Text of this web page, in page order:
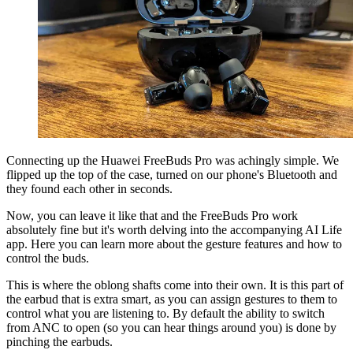
Connecting up the Huawei FreeBuds Pro was achingly simple. We
flipped up the top of the case, turned on our phone's Bluetooth and
they found each other in seconds.
Now, you can leave it like that and the FreeBuds Pro work
absolutely fine but it's worth delving into the accompanying AI Life
app. Here you can learn more about the gesture features and how to
control the buds.
This is where the oblong shafts come into their own. It is this part of
the earbud that is extra smart, as you can assign gestures to them to
control what you are listening to. By default the ability to switch
from ANC to open (so you can hear things around you) is done by
pinching the earbuds.